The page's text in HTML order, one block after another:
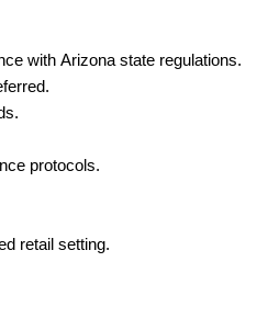
with Arizona state regulations.
protocols.
retail setting.